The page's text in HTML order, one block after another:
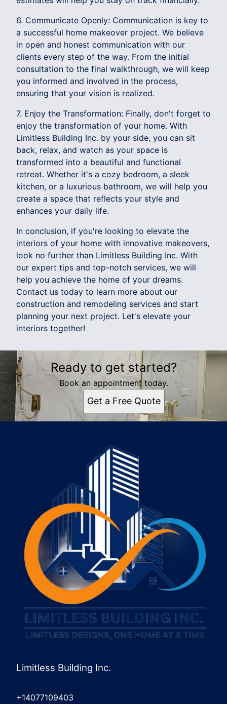
6. Communicate Openly: Communication is key to
a successful home makeover project. We believe
in open and honest communication with our
clients every step of the way. From the initial
consultation to the final walkthrough, we will keep
you informed and involved in the process,
ensuring that your vision is realized.
7. Enjoy the Transformation: Finally, don't forget to
enjoy the transformation of your home. With
Limitless Building Inc. by your side, you can sit
back, relax, and watch as your space is
transformed into a beautiful and functional
retreat. Whether it's a cozy bedroom, a sleek
kitchen, or a luxurious bathroom, we will help you
create a space that reflects your style and
enhances your daily life.
In conclusion, if you're looking to elevate the
interiors of your home with innovative makeovers,
look no further than Limitless Building Inc. With
our expert tips and top-notch services, we will
help you achieve the home of your dreams.
Contact us today to learn more about our
construction and remodeling services and start
planning your next project. Let's elevate your
interiors together!
Ready to get started?
Book an appointment today.
Get a Free Quote
Limitless Building Inc.
+14077109403